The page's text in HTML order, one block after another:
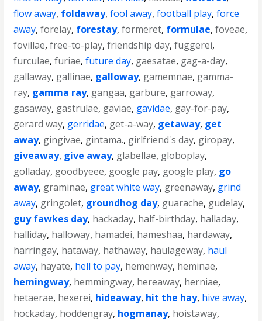
flow away, foldaway,fool away,football play,force
away,forelay, forestay,formeret, formulae,foveae,
fovillae,free-to-play,friendship day,fuggerei,
furculae,furiae,future day, gaesatae, gag-a-day,
gallaway, gallinae, galloway, gamemnae, gamma-
ray, gamma ray, gangaa, garbure, garroway,
gasaway, gastrulae, gaviae, gavidae, gay-for-pay,
gerard way, gerridae, get-a-way, getaway, get
away, gingivae, gintama., girlfriend's day, giropay,
giveaway, give away, glabellae, globoplay,
golladay, goodbyeee, google pay, google play, go
away, graminae, great white way, greenaway, grind
away, gringolet, groundhog day, guarache, gudelay,
guy fawkes day, hackaday, half-birthday, halladay,
halliday, halloway, hamadei, hameshaa, hardaway,
harringay, hataway, hathaway, haulageway, haul
away, hayate, hell to pay, hemenway, heminae,
hemingway, hemmingway, hereaway, herniae,
hetaerae, hexerei, hideaway, hit the hay, hive away,
hockaday, hoddengray, hogmanay, hoistaway,